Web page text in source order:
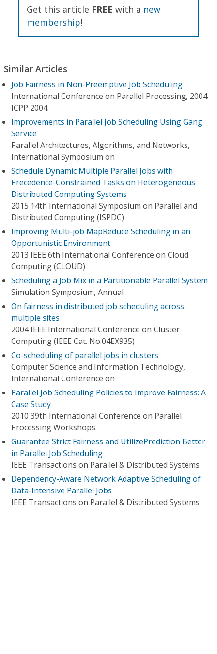
Get this article FREE with a new
membership!
Similar Articles
Job Fairness in Non-Preemptive Job Scheduling
International Conference on Parallel Processing, 2004.
ICPP 2004.
Improvements in Parallel Job Scheduling Using Gang
Service
Parallel Architectures, Algorithms, and Networks,
International Symposium on
Schedule Dynamic Multiple Parallel Jobs with
Precedence-Constrained Tasks on Heterogeneous
Distributed Computing Systems
2015 14th International Symposium on Parallel and
Distributed Computing (ISPDC)
Improving Multi-job MapReduce Scheduling in an
Opportunistic Environment
2013 IEEE 6th International Conference on Cloud
Computing (CLOUD)
Scheduling a Job Mix in a Partitionable Parallel System
Simulation Symposium, Annual
On fairness in distributed job scheduling across
multiple sites
2004 IEEE International Conference on Cluster
Computing (IEEE Cat. No.04EX935)
Co-scheduling of parallel jobs in clusters
Computer Science and Information Technology,
International Conference on
Parallel Job Scheduling Policies to Improve Fairness: A
Case Study
2010 39th International Conference on Parallel
Processing Workshops
Guarantee Strict Fairness and UtilizePrediction Better
in Parallel Job Scheduling
IEEE Transactions on Parallel & Distributed Systems
Dependency-Aware Network Adaptive Scheduling of
Data-Intensive Parallel Jobs
IEEE Transactions on Parallel & Distributed Systems